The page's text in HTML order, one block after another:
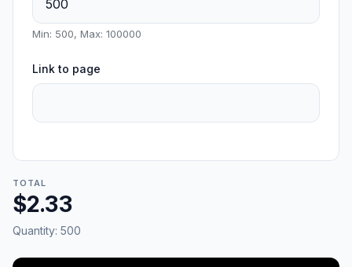
Min: 500, Max: 100000
Link to page
TOTAL
$2.33
Quantity: 500